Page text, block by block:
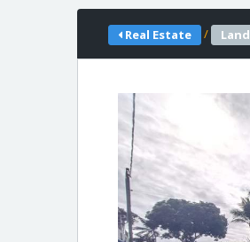
Real Estate / Land